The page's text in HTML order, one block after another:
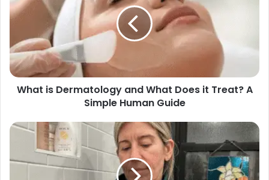
What is Dermatology and What Does it Treat? A
Simple Human Guide